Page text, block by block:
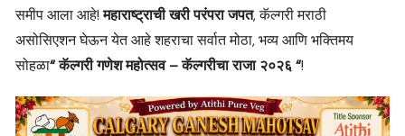
समीप आला आहे!महाराष्ट्राची खरी परंपरा जपत, कॅल्गरी मराठी
असोसिएशन घेऊन येत आहे शहराचा सर्वात मोठा, भव्य आणि भक्तिमय
सोहळा“ कॅल्गरी गणेश महोत्सव – कॅल्गरीचा राजा २०२६ “!